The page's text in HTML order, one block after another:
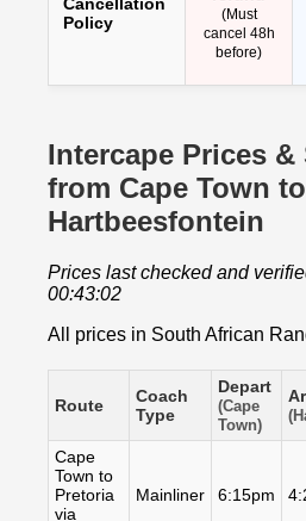
Policy
(Must
cancel 48h
before)
Intercape Prices &
from Cape Town to
Hartbeesfontein
Prices last checked and
00:43:02
All prices in South African
Route
Coach
Type
Depart
(Cape
Town)
Cape
Town to
Pretoria
via
Mainliner 6:15pm